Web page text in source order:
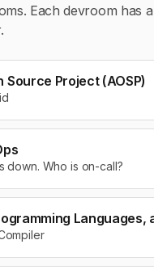
Each devroom has
Source Project (AOSP)
down. Who is on-call?
Languages,